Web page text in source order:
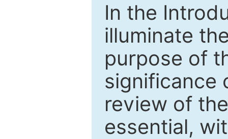
In the
illuminate
purpose of
significance
review of
essential,